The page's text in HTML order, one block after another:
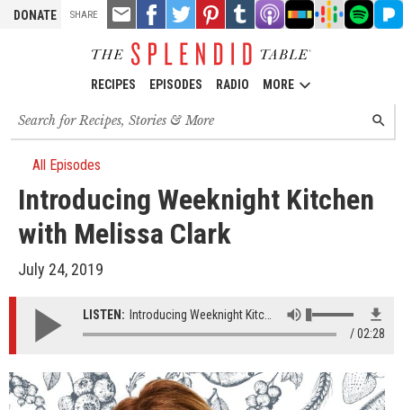
DONATE
RECIPES EPISODES RADIO MORE
Search
for
recipes,
stories
episodes
All Episodes
Introducing Weeknight Kitchen
with Melissa Clark
July 24, 2019
SHARE
Email
this
Share
on
Facebook
Share
on
Twitter
Pin
it!
Share
on
Tumblr
Listen
on
Podcasts
Listen
on
Listen
on
Listen
on
on
LISTEN: Introducing Weeknight Kitchen with Melissa Clark
02:28